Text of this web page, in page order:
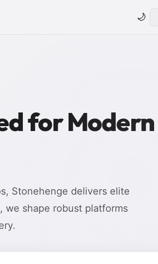
🌙
for Modern
Stonehenge delivers elite
we shape robust platforms